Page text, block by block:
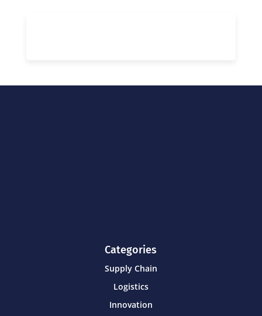
Categories
Supply Chain
Logistics
Innovation